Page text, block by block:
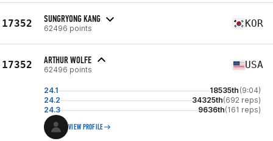
17352 SUNGRYONG KANG
62496 points KOR
17352 ARTHUR WOLFE
62496 points USA
24.1 18535th (9:04)
24.2
34325th(692 reps)
24.3
9636th(161 reps)
VIEW PROFILE